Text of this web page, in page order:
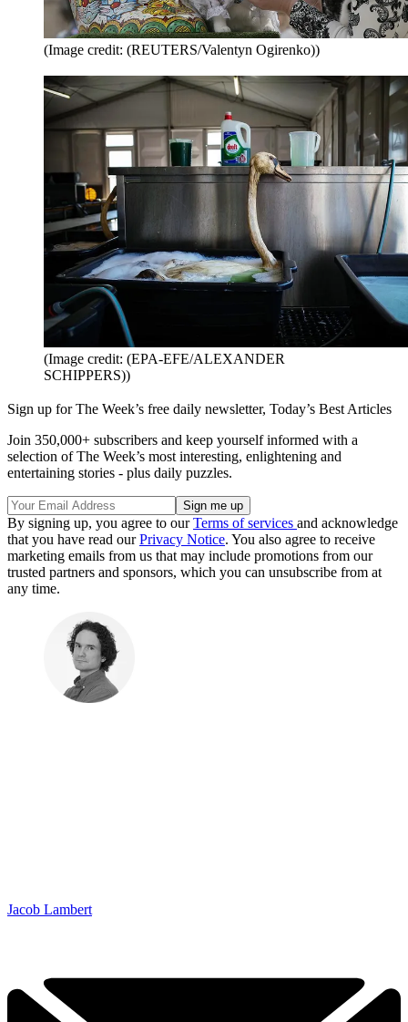
(Image credit: (REUTERS/Valentyn Ogirenko))
(Image credit: (EPA-EFE/ALEXANDER
SCHIPPERS))
Sign up for The Week’s free daily newsletter, Today’s Best Articles
Join 350,000+ subscribers and keep yourself informed with a
selection of The Week’s most interesting, enlightening and
entertaining stories - plus daily puzzles.
By signing up, you agree to ourTerms of services and acknowledge
that you have read ourPrivacy Notice. You also agree to receive
marketing emails from us that may include promotions from our
trusted partners and sponsors, which you can unsubscribe from at
any time.
Jacob Lambert